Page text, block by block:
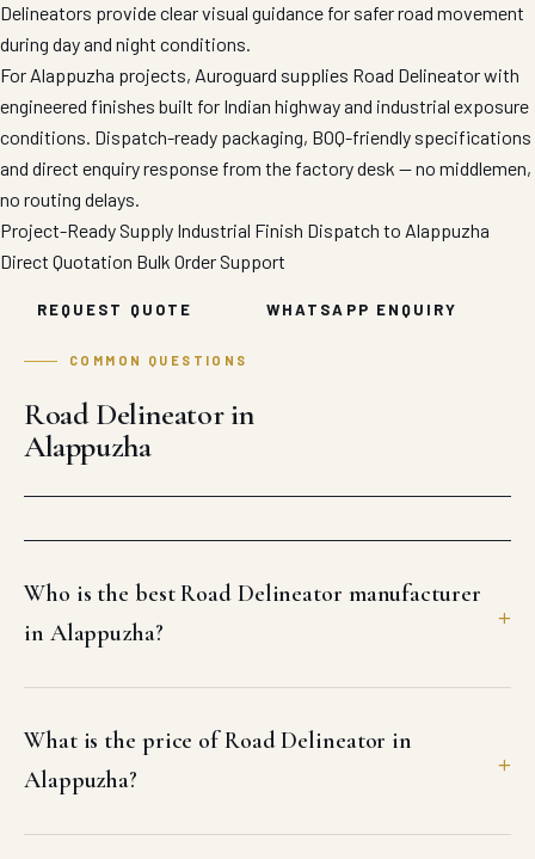
Delineators provide clear visual guidance for safer road movement
during day and night conditions.
For Alappuzha projects, Auroguard supplies Road Delineator with
engineered finishes built for Indian highway and industrial exposure
conditions. Dispatch-ready packaging, BOQ-friendly specifications
and direct enquiry response from the factory desk — no middlemen,
no routing delays.
Project-Ready Supply Industrial Finish Dispatch to Alappuzha
Direct Quotation Bulk Order Support
REQUEST QUOTE WHATSAPP ENQUIRY
COMMON QUESTIONS
Road Delineator in
Alappuzha
Who is the best Road Delineator manufacturer
in Alappuzha?
What is the price of Road Delineator in
Alappuzha?